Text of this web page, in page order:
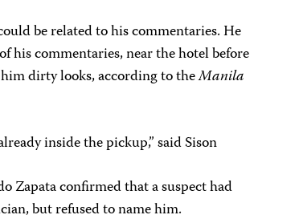
be related to his commentaries. He
his commentaries, near the hotel before
dirty looks, according to theManila
inside the pickup,” said Sison
Zapata confirmed that a suspect had
but refused to name him.